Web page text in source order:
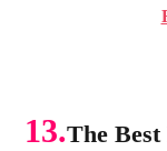
13.The